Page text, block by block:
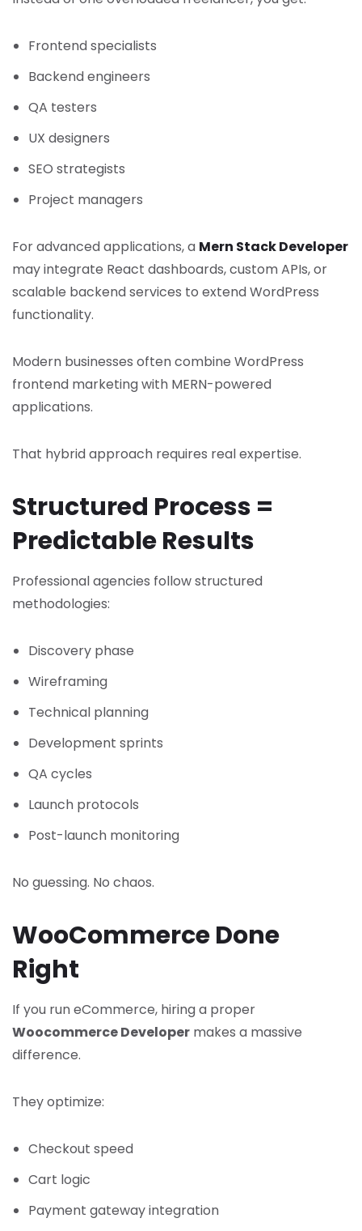
Frontend specialists
Backend engineers
QA testers
UX designers
SEO strategists
Project managers
For advanced applications, a Mern Stack Developer
may integrate React dashboards, custom APIs, or
scalable backend services to extend WordPress
functionality.
Modern businesses often combine WordPress
frontend marketing with MERN-powered
applications.
That hybrid approach requires real expertise.
Structured Process =
Predictable Results
Professional agencies follow structured
methodologies:
Discovery phase
Wireframing
Technical planning
Development sprints
QA cycles
Launch protocols
Post-launch monitoring
No guessing. No chaos.
WooCommerce Done
Right
If you run eCommerce, hiring a proper
Woocommerce Developer makes a massive
difference.
They optimize:
Checkout speed
Cart logic
Payment gateway integration